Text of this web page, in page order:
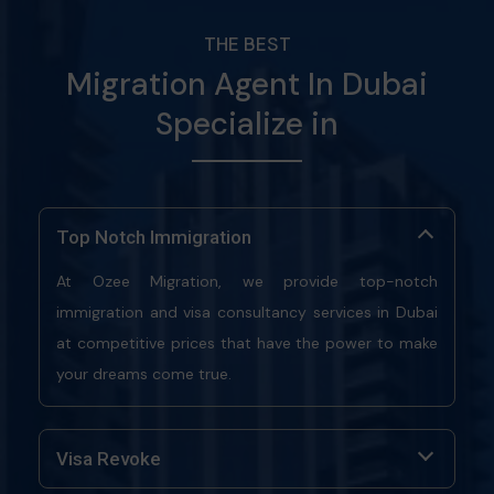
THE BEST
Migration Agent In Dubai
Specialize in
Top Notch Immigration
At Ozee Migration, we provide top-notch
immigration and visa consultancy services in Dubai
at competitive prices that have the power to make
your dreams come true.
Visa Revoke